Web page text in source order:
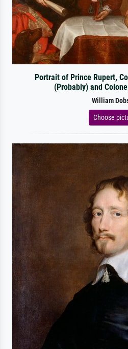
Portrait of Prince Rupert,
(Probably) and
William
Choose